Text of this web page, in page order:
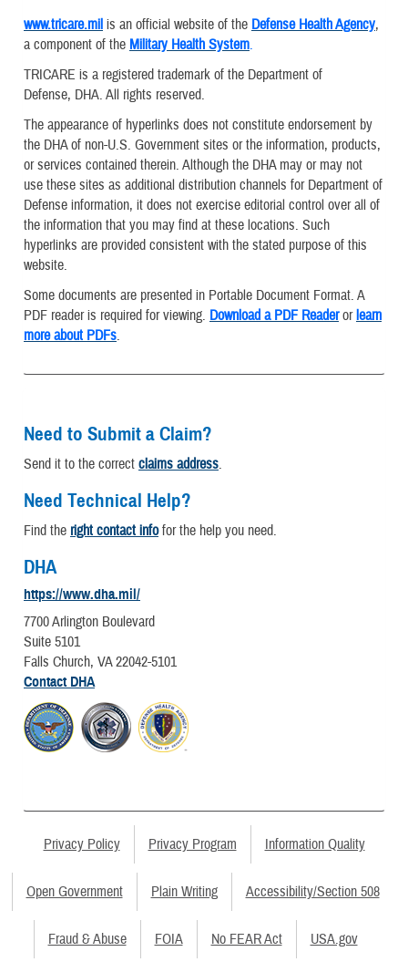
www.tricare.mil is an official website of the Defense Health Agency,
a component of the Military Health System.
TRICARE is a registered trademark of the Department of
Defense, DHA. All rights reserved.
The appearance of hyperlinks does not constitute endorsement by
the DHA of non-U.S. Government sites or the information, products,
or services contained therein. Although the DHA may or may not
use these sites as additional distribution channels for Department of
Defense information, it does not exercise editorial control over all of
the information that you may find at these locations. Such
hyperlinks are provided consistent with the stated purpose of this
website.
Some documents are presented in Portable Document Format. A
PDF reader is required for viewing. Download a PDF Readerorlearn
more about PDFs.
Need to Submit a Claim?
Send it to the correct claims address.
Need Technical Help?
Find the right contact infofor the help you need.
DHA
https://www.dha.mil/
7700 Arlington Boulevard
Suite 5101
Falls Church, VA 22042-5101
Contact DHA
Privacy Policy Privacy Program Information Quality
Open Government Plain Writing Accessibility/Section 508
Fraud & Abuse FOIA No FEAR Act USA.gov